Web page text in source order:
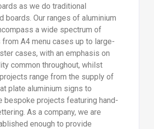
as we do traditional
boards. Our ranges of aluminium
a wide spectrum of
A4 menu cases up to large-
cases, with an emphasis on
common throughout, whilst
range from the supply of
plate aluminium signs to
bespoke projects featuring hand-
As a company, we are
enough to provide